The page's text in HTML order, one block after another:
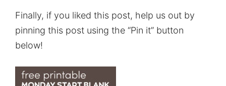
Finally, if you liked this post, help us out by
pinning this post using the “Pin it” button
below!